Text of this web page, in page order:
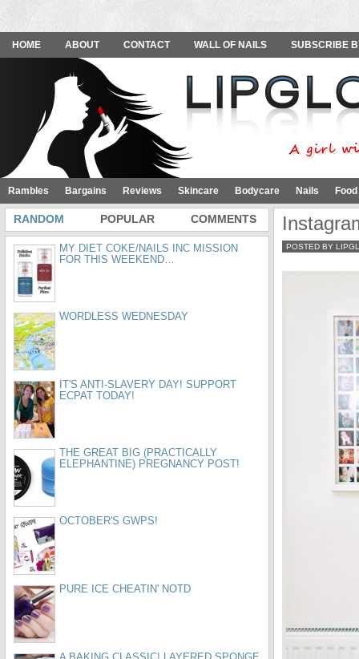
HOME ABOUT CONTACT WALL OF NAILS SUBSCRIBE
Rambles Bargains Reviews Skincare Bodycare Nails
POSTED BY
RANDOM POPULAR COMMENTS
MY DIET COKE/NAILS INC MISSION
FOR THIS WEEKEND…
WORDLESS WEDNESDAY
IT'S ANTI-SLAVERY DAY! SUPPORT
ECPAT TODAY!
THE GREAT BIG (PRACTICALLY
ELEPHANTINE) PREGNANCY POST!
OCTOBER'S GWPS!
PURE ICE CHEATIN' NOTD